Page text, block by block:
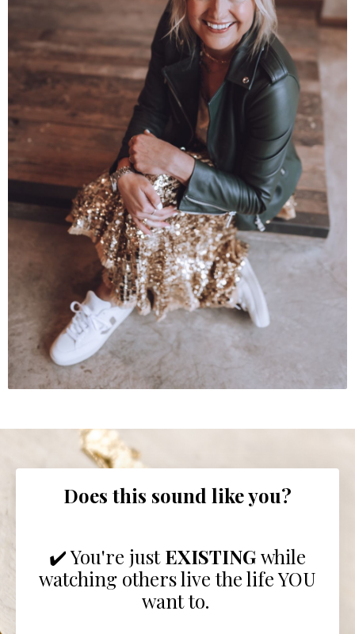
Does this sound like you?
✔️ You're justEXISTINGwhile
watching others live the life YOU
want to.